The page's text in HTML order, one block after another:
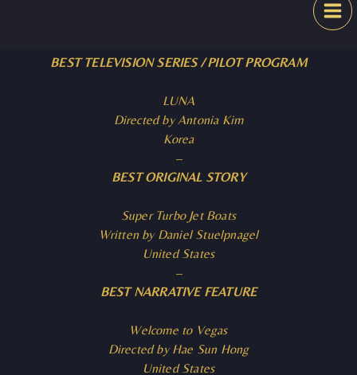
BEST TELEVISION SERIES / PILOT PROGRAM
LUNA
Directed by Antonia Kim
Korea
–
BEST ORIGINAL STORY
Super Turbo Jet Boats
Written by Daniel Stuelpnagel
United States
–
BEST NARRATIVE FEATURE
Welcome to Vegas
Directed by Hae Sun Hong
United States